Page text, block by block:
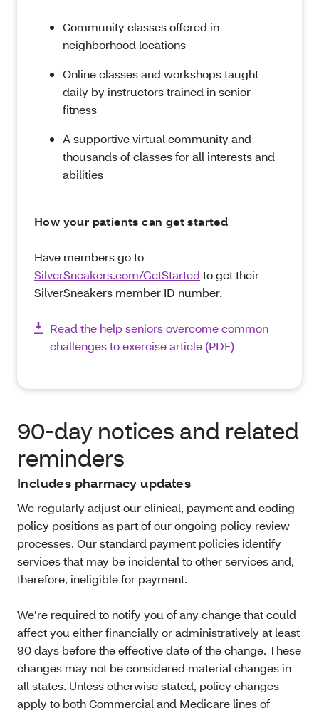
Community classes offered in
neighborhood locations
Online classes and workshops taught
daily by instructors trained in senior
fitness
A supportive virtual community and
thousands of classes for all interests and
abilities
How your patients can get started
Have members go to
SilverSneakers.com/GetStarted to get their
SilverSneakers member ID number.
Read the help seniors overcome common
challenges to exercise article (PDF)
90-day notices and related
reminders
Includes pharmacy updates
We regularly adjust our clinical, payment and coding
policy positions as part of our ongoing policy review
processes. Our standard payment policies identify
services that may be incidental to other services and,
therefore, ineligible for payment.
We’re required to notify you of any change that could
affect you either financially or administratively at least
90 days before the effective date of the change. These
changes may not be considered material changes in
all states. Unless otherwise stated, policy changes
apply to both Commercial and Medicare lines of